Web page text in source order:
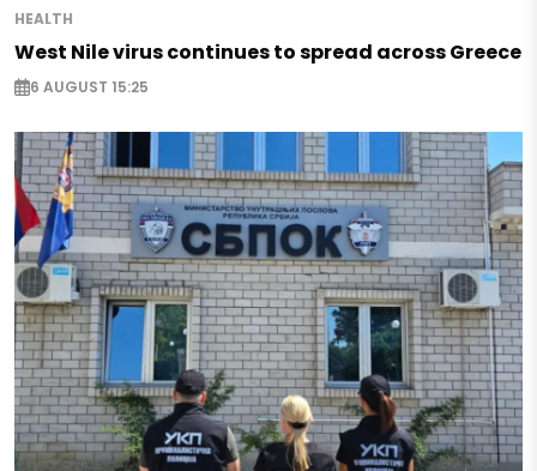
HEALTH
West Nile virus continues to spread across Greece
6 AUGUST 15:25